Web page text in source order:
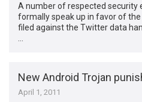
A number of respected security
formally speak up in favor of
filed against the Twitter data
New Android Trojan
April 1, 2011